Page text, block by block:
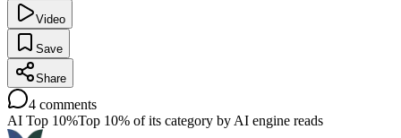
Video
Save
Share
4 comments
AI Top 10%Top 10% of its category by AI engine reads